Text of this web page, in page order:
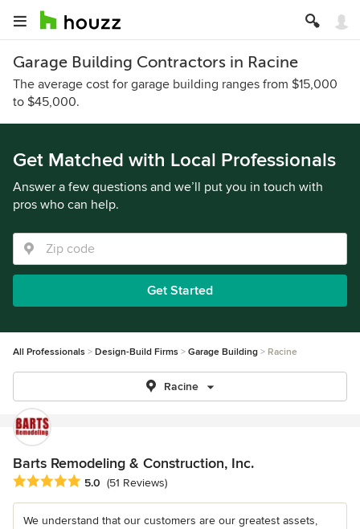
Garage Building Contractors in Racine
The average cost for garage building ranges from $15,000
to $45,000.
Get Matched with Local Professionals
Answer a few questions and we’ll put you in touch with
pros who can help.
Get Started
All Professionals Design-Build Firms Garage Building Racine
Racine
Barts Remodeling & Construction, Inc.
Average rating: 5 out of 5 stars
5.0 (51 Reviews)
We understand that our customers are our greatest assets,